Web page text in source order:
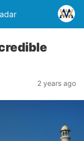
2 years ago